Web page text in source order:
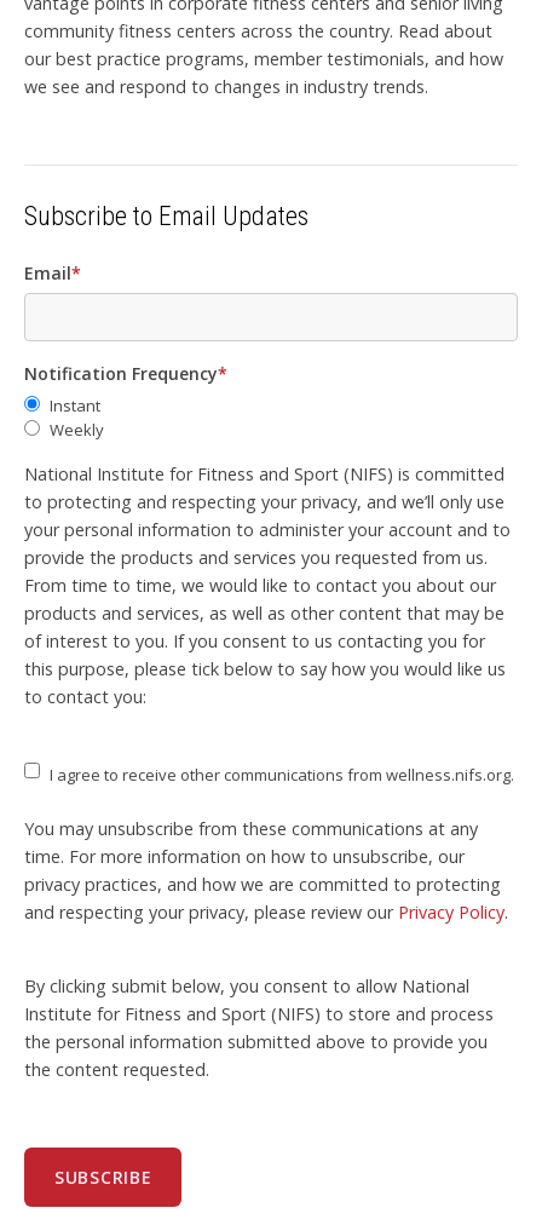
community fitness centers across the country. Read about
our best practice programs, member testimonials, and how
we see and respond to changes in industry trends.
Subscribe to Email Updates
Email*
Notification Frequency*
Instant
Weekly
National Institute for Fitness and Sport (NIFS) is committed
to protecting and respecting your privacy, and we’ll only use
your personal information to administer your account and to
provide the products and services you requested from us.
From time to time, we would like to contact you about our
products and services, as well as other content that may be
of interest to you. If you consent to us contacting you for
this purpose, please tick below to say how you would like us
to contact you:
I agree to receive other communications from wellness.nifs.org.
You may unsubscribe from these communications at any
time. For more information on how to unsubscribe, our
privacy practices, and how we are committed to protecting
and respecting your privacy, please review our Privacy Policy.
By clicking submit below, you consent to allow National
Institute for Fitness and Sport (NIFS) to store and process
the personal information submitted above to provide you
the content requested.